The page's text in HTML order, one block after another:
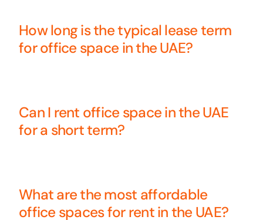
How long is the typical lease term
for office space in the UAE?
Can I rent office space in the UAE
for a short term?
What are the most affordable
office spaces for rent in the UAE?